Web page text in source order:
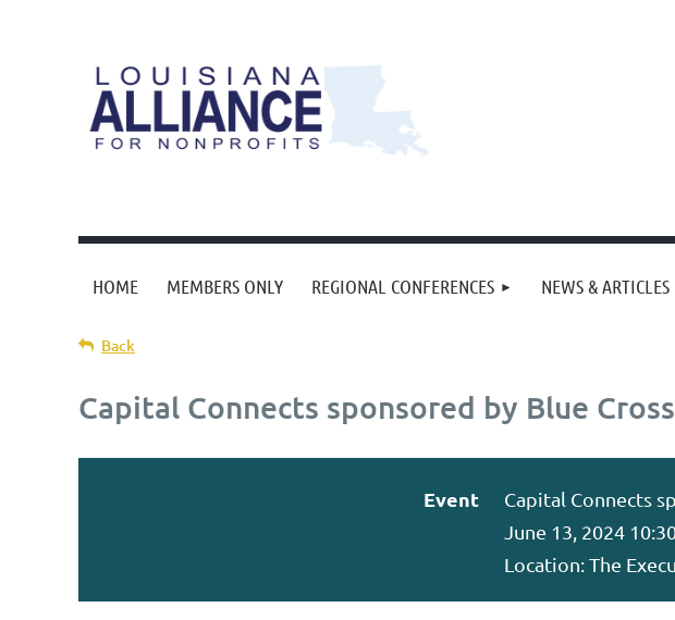
HOME MEMBERS ONLY REGIONAL CONFERENCES NEWS & ARTICLES
Back
Capital Connects sponsored by Blue
Event
Capital Connects
June 13, 2024
Location: The